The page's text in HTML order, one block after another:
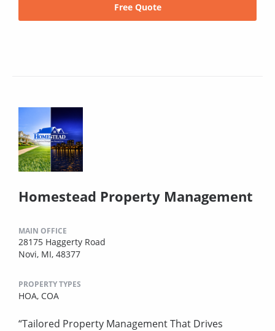
Free Quote
Homestead Property Management
MAIN OFFICE
28175 Haggerty Road
Novi, MI, 48377
PROPERTY TYPES
HOA, COA
“Tailored Property Management That Drives